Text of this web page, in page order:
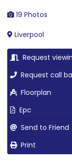
19 Photos
Liverpool
Request
Request call
Floorplan
Epc
Send to Friend
Print